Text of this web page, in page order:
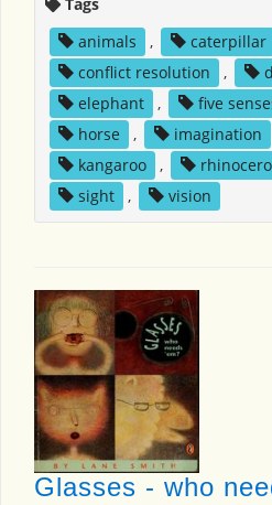
animals
, caterpillar
conflict resolution
,
elephant
, five
horse
, imagination
kangaroo
,
sight
, vision
Glasses - who